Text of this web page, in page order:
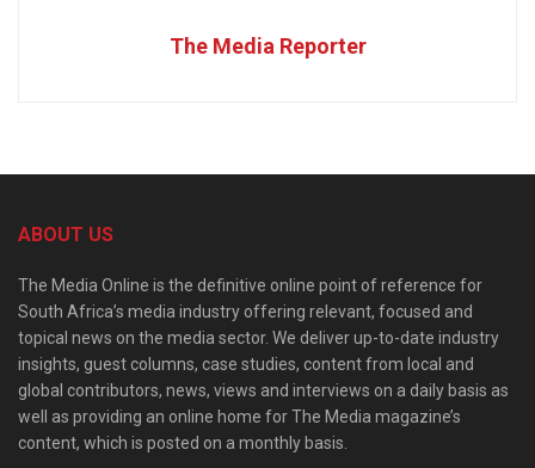
The Media Reporter
ABOUT US
The Media Online is the definitive online point of reference for
South Africa’s media industry offering relevant, focused and
topical news on the media sector. We deliver up-to-date industry
insights, guest columns, case studies, content from local and
global contributors, news, views and interviews on a daily basis as
well as providing an online home for The Media magazine’s
content, which is posted on a monthly basis.